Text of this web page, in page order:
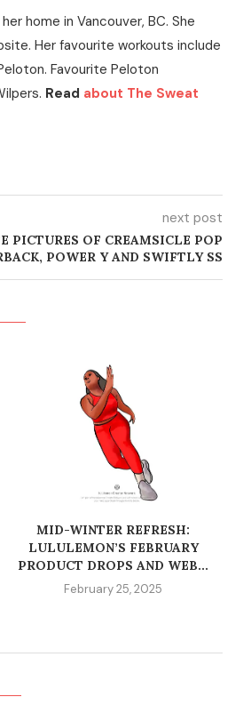
home in Vancouver, BC. She
Her favourite workouts include
Favourite Peloton
Read about The Sweat
next post
PICTURES OF CREAMSICLE POP
POWER Y AND SWIFTLY SS
MID-WINTER REFRESH:
LULULEMON’S FEBRUARY
PRODUCT DROPS AND WEB...
February 25, 2025